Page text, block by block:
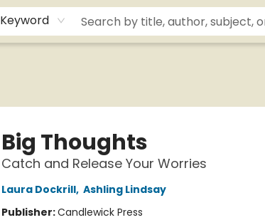
Keyword
Big Thoughts
Catch and Release Your Worries
Laura Dockrill, Ashling Lindsay
Publisher:Candlewick Press